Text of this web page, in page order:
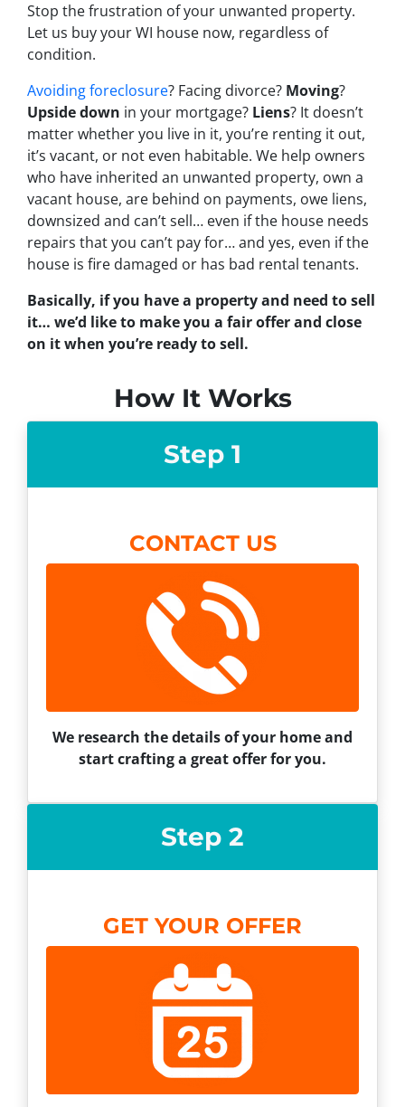
Stop the frustration of your unwanted property.
Let us buy your WI house now, regardless of
condition.
Avoiding foreclosure? Facing divorce? Moving?
Upside down in your mortgage? Liens? It doesn’t
matter whether you live in it, you’re renting it out,
it’s vacant, or not even habitable. We help owners
who have inherited an unwanted property, own a
vacant house, are behind on payments, owe liens,
downsized and can’t sell… even if the house needs
repairs that you can’t pay for… and yes, even if the
house is fire damaged or has bad rental tenants.
Basically, if you have a property and need to sell
it… we’d like to make you a fair offer and close
on it when you’re ready to sell.
How It Works
Step 1
CONTACT US
We research the details of your home and
start crafting a great offer for you.
Step 2
GET YOUR OFFER